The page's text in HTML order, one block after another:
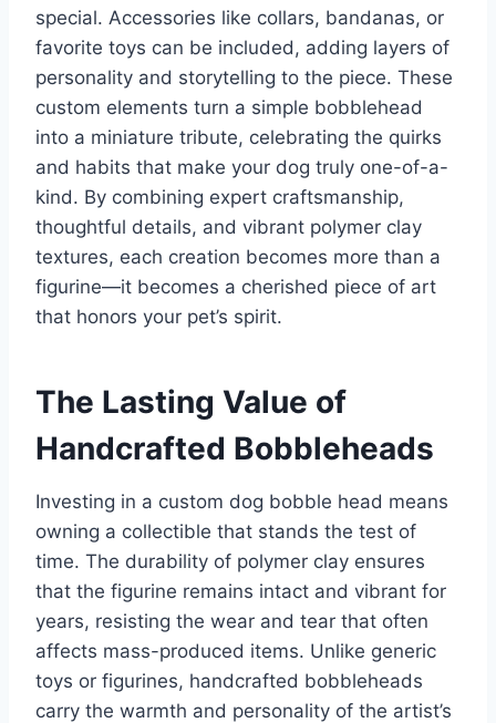
special. Accessories like collars, bandanas, or
favorite toys can be included, adding layers of
personality and storytelling to the piece. These
custom elements turn a simple bobblehead
into a miniature tribute, celebrating the quirks
and habits that make your dog truly one-of-a-
kind. By combining expert craftsmanship,
thoughtful details, and vibrant polymer clay
textures, each creation becomes more than a
figurine—it becomes a cherished piece of art
that honors your pet’s spirit.
The Lasting Value of
Handcrafted Bobbleheads
Investing in a custom dog bobble head means
owning a collectible that stands the test of
time. The durability of polymer clay ensures
that the figurine remains intact and vibrant for
years, resisting the wear and tear that often
affects mass-produced items. Unlike generic
toys or figurines, handcrafted bobbleheads
carry the warmth and personality of the artist’s